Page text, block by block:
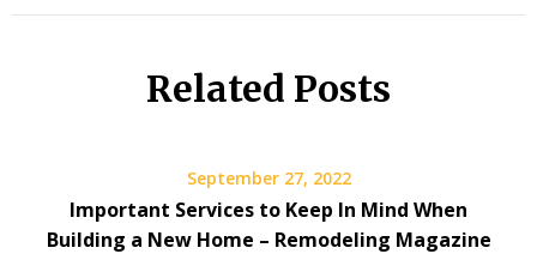
Related Posts
September 27, 2022
Important Services to Keep In Mind When
Building a New Home – Remodeling Magazine